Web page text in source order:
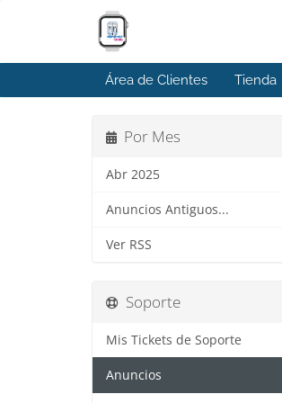
Área de Clientes Tienda
Por Mes
Abr 2025
Anuncios Antiguos...
Ver RSS
Soporte
Mis Tickets de Soporte
Anuncios